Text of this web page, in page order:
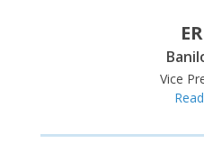
Vice